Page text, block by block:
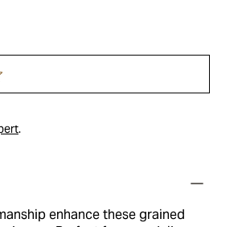
.
enhance these grained